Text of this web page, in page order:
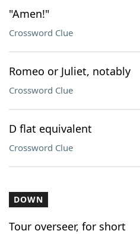
"Amen!"
Crossword Clue
Romeo or Juliet, notably
Crossword Clue
D flat equivalent
Crossword Clue
DOWN
Tour overseer, for short